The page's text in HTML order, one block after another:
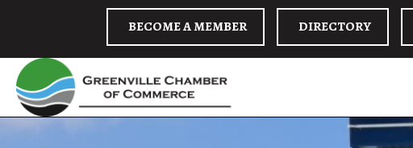
BECOME A MEMBER DIRECTORY